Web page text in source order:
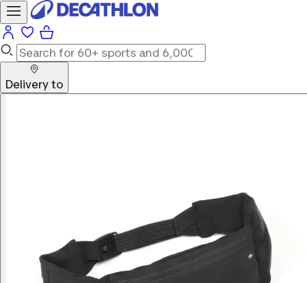
Delivery to